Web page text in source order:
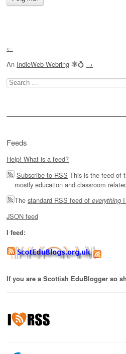
←
An IndieWeb Webring 🕸💍 →
Search
for:
Feeds
Help! What is a feed?
Subscribe to RSS This is the feed of
mostly education and classroom
The standard RSS feed of everything
JSON feed
I feed:
If you are a Scottish EduBlogger so